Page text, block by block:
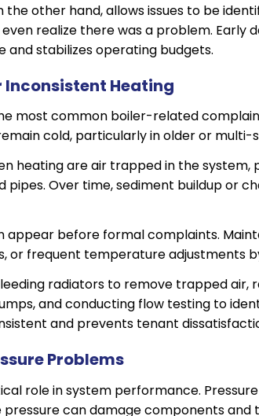
other hand, allows issues to be
realize there was a problem.
and stabilizes operating budgets.
Inconsistent Heating
most common boiler-related
cold, particularly in older or multi-
heating are air trapped in the
Over time, sediment buildup or
appear before formal complaints.
or frequent temperature adjustments
radiators to remove trapped air,
and conducting flow testing to
and prevents tenant
Problems
role in system performance.
pressure can damage components and